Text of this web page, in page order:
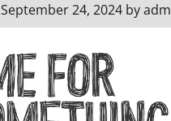
September 24, 2024 by